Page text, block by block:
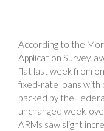
According to the
Application Survey,
flat last week from
fixed-rate loans with
backed by the
unchanged week-
ARMs saw slight